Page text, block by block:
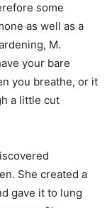
some
as well as a
M.
your bare
you breathe, or it
a little cut
She created a
gave it to lung